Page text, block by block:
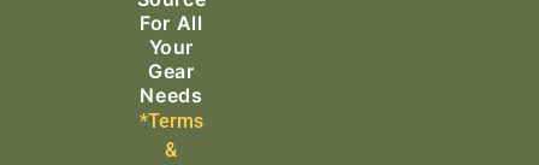
For All
Your
Gear
Needs
*Terms
&